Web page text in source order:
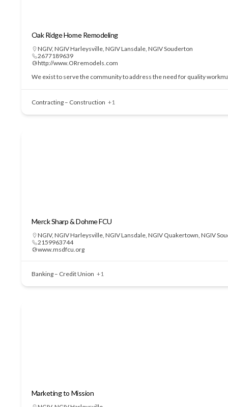
Oak Ridge Home Remodeling
NGIV, NGIV Harleysville, NGIV Lansdale, NGIV Souderton
2677189639
http://www.ORremodels.com
We exist to serve the community to address the need for quality
Contracting – Construction +1
Merck Sharp & Dohme FCU
NGIV, NGIV Harleysville, NGIV Lansdale, NGIV Quakertown, NGIV
2159963744
www.msdfcu.org
Banking – Credit Union +1
Marketing to Mission